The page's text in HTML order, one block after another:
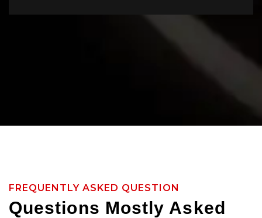
FREQUENTLY ASKED QUESTION
Questions Mostly Asked